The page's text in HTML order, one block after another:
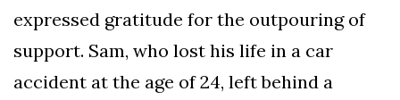
expressed gratitude for the outpouring of
support. Sam, who lost his life in a car
accident at the age of 24, left behind a